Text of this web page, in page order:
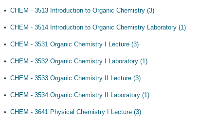
• CHEM - 3513 Introduction to Organic Chemistry (3)
• CHEM - 3514 Introduction to Organic Chemistry Laboratory (1)
• CHEM - 3531 Organic Chemistry I Lecture (3)
• CHEM - 3532 Organic Chemistry I Laboratory (1)
• CHEM - 3533 Organic Chemistry II Lecture (3)
• CHEM - 3534 Organic Chemistry II Laboratory (1)
• CHEM - 3641 Physical Chemistry I Lecture (3)